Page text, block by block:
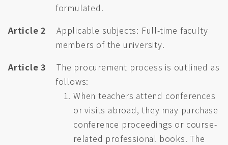
formulated.
Article 2
Applicable subjects: Full-time faculty
members of the university.
Article 3
The procurement process is outlined as
follows:
When teachers attend conferences
or visits abroad, they may purchase
conference proceedings or course-
related professional books. The